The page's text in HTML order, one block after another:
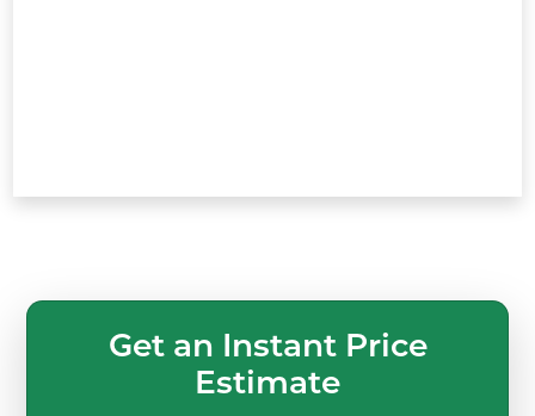
Get an Instant Price
Estimate